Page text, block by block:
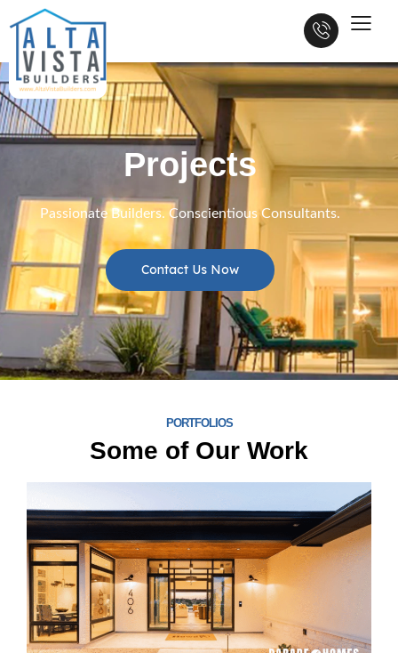
Projects
Passionate Builders. Conscientious Consultants.
Contact Us Now
PORTFOLIOS
Some of Our Work